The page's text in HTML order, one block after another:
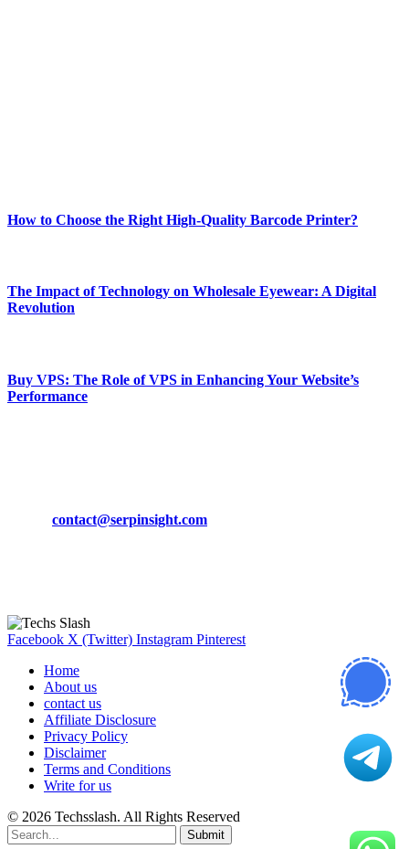
How to Choose the Right High-Quality Barcode Printer?
The Impact of Technology on Wholesale Eyewear: A Digital
Revolution
Buy VPS: The Role of VPS in Enhancing Your Website’s
Performance
contact@serpinsight.com
Facebook X (Twitter) Instagram Pinterest
Home
About us
contact us
Affiliate Disclosure
Privacy Policy
Disclaimer
Terms and Conditions
Write for us
© 2026 Techsslash. All Rights Reserved
Submit